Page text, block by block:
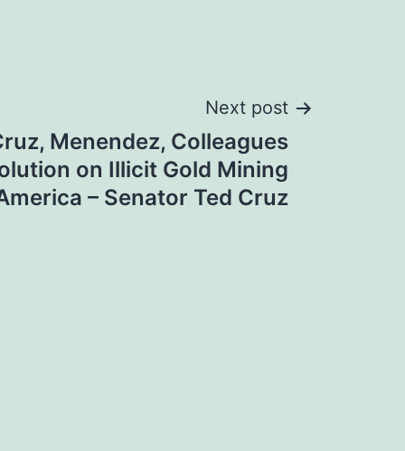
Next post
Menendez, Colleagues
on Illicit Gold Mining
– Senator Ted Cruz